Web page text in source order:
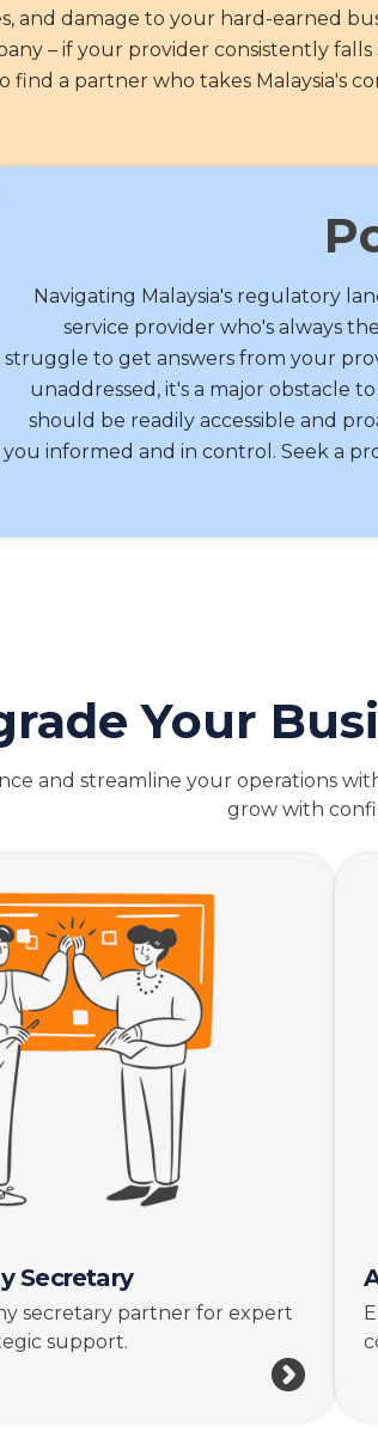
and damage to your hard-earned
– if your provider consistently falls
find a partner who takes Malaysia's
Navigating Malaysia's regulatory
service provider who's always
struggle to get answers from your
unaddressed, it's a major obstacle
should be readily accessible and
you informed and in control. Seek a
Your
and streamline your operations
grow with
Secretary
secretary partner for expert
support.